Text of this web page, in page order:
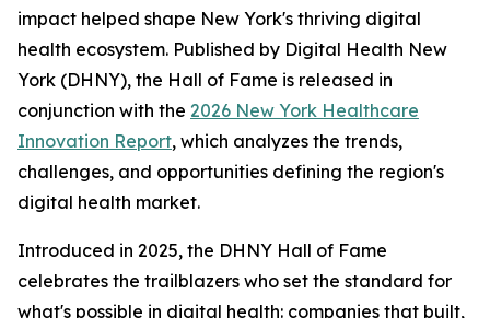
impact helped shape New York's thriving digital
health ecosystem. Published by Digital Health New
York (DHNY), the Hall of Fame is released in
conjunction with the 2026 New York Healthcare
Innovation Report, which analyzes the trends,
challenges, and opportunities defining the region's
digital health market.
Introduced in 2025, the DHNY Hall of Fame
celebrates the trailblazers who set the standard for
what's possible in digital health: companies that built,